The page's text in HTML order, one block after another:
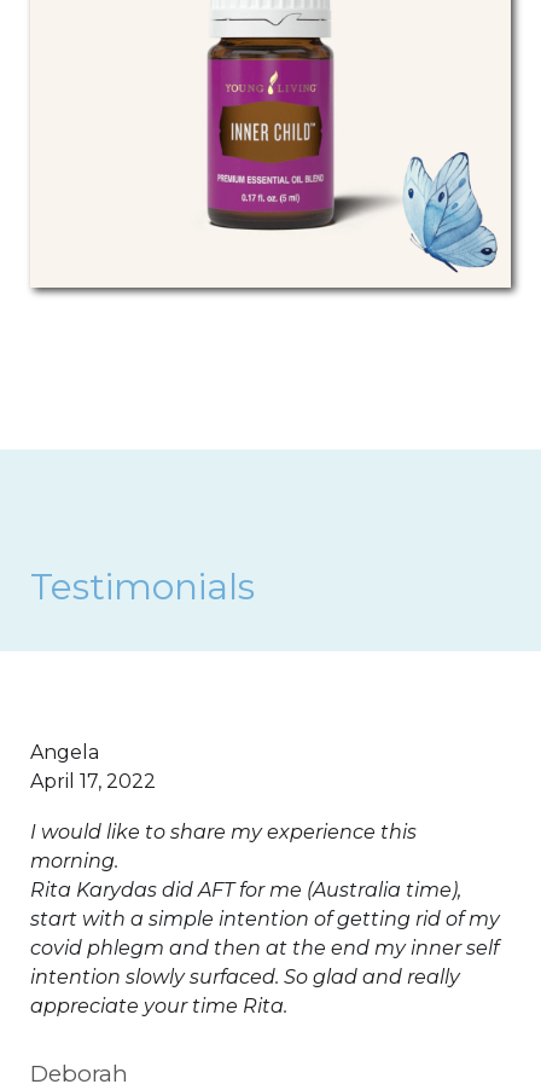
Testimonials
Angela
April 17, 2022
I would like to share my experience this
morning.
Rita Karydas did AFT for me (Australia time),
start with a simple intention of getting rid of my
covid phlegm and then at the end my inner self
intention slowly surfaced. So glad and really
appreciate your time Rita.
Deborah